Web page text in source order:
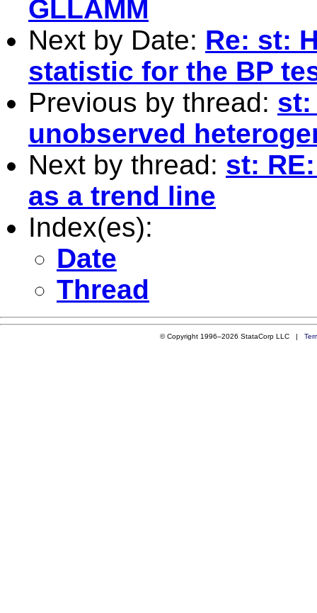
GLLAMM
Next by Date: Re: st:
statistic for the BP
Previous by thread: st:
unobserved
Next by thread: st:
as a trend line
Index(es):
Date
Thread
© Copyright 1996–2026 StataCorp LLC |